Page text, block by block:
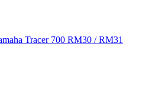
Tracer 700 RM30 / RM31